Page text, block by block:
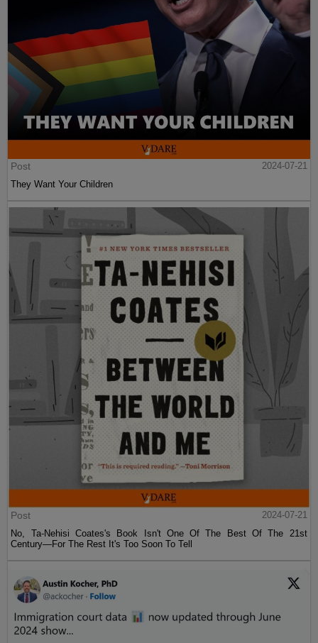
Post
2024-07-21
They Want Your Children
Post
2024-07-21
No, Ta-Nehisi Coates's Book Isn't One Of The Best Of The 21st
Century—For The Rest It's Too Soon To Tell